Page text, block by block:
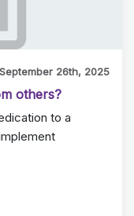
September 26th, 2025
others?
to a